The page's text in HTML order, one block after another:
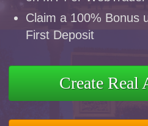
Claim a 100% Bonus
First Deposit
Create Real